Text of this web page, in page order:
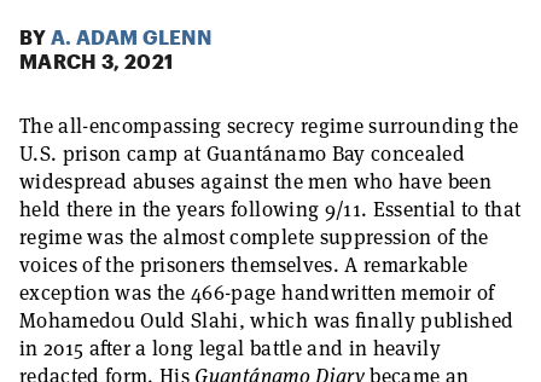
BY A. ADAM GLENN
MARCH 3, 2021
The all-encompassing secrecy regime surrounding the
U.S. prison camp at Guantánamo Bay concealed
widespread abuses against the men who have been
held there in the years following 9/11. Essential to that
regime was the almost complete suppression of the
voices of the prisoners themselves. A remarkable
exception was the 466-page handwritten memoir of
Mohamedou Ould Slahi, which was finally published
in 2015 after a long legal battle and in heavily
redacted form. His Guantánamo Diarybecame an